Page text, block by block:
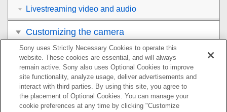
Livestreaming video and audio
Customizing the camera
Viewing
Changing the camera settings
Functions available with a smartphone
Sony uses Strictly Necessary Cookies to operate this
website. These cookies are essential, and will always
remain active. Sony also uses Optional Cookies to improve
site functionality, analyze usage, deliver advertisements and
interact with third parties. By using this site, you agree to
the placement of Optional Cookies. You can manage your
cookie preferences at any time by clicking "Customize